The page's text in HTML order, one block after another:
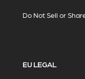
Do Not Sell or
EU LEGAL